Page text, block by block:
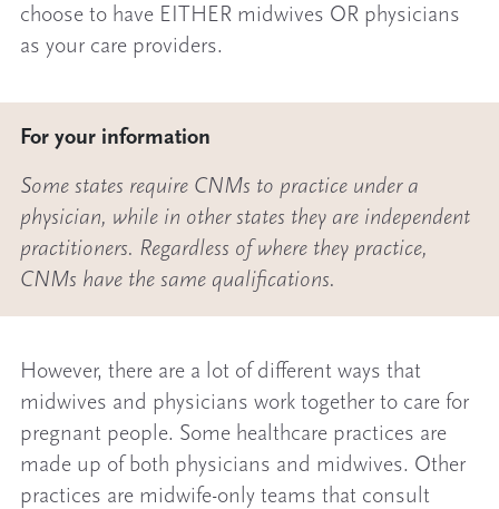
choose to have EITHER midwives OR physicians
as your care providers.
For your information
Some states require CNMs to practice under a
physician, while in other states they are independent
practitioners. Regardless of where they practice,
CNMs have the same qualifications.
However, there are a lot of different ways that
midwives and physicians work together to care for
pregnant people. Some healthcare practices are
made up of both physicians and midwives. Other
practices are midwife-only teams that consult